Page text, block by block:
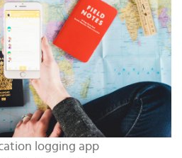
logging app